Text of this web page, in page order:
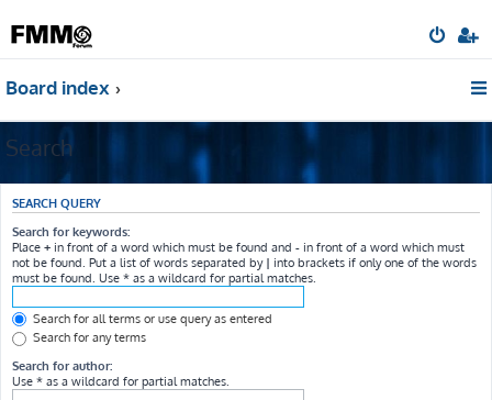
Board index
Search
SEARCH QUERY
Search for keywords:
Place + in front of a word which must be found and - in front of a word which must
not be found. Put a list of words separated by | into brackets if only one of the words
must be found. Use * as a wildcard for partial matches.
Search for all terms or use query as entered
Search for any terms
Search for author:
Use * as a wildcard for partial matches.